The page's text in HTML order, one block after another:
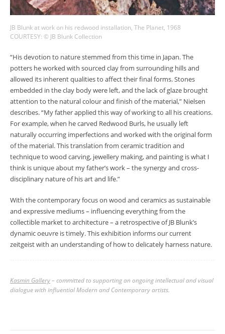
JB Blunk at work on his redwood installation, The Planet, 1968
COURTESY: © JB Blunk Collection
“His devotion to nature stemmed from this time in Japan. The
potters he worked with sourced clay from surrounding hills and
allowed its inherent qualities to affect their final forms. Stones
embedded in the clay body were left, and the lack of glaze brought
attention to the natural colour and finish of the material,” Nielsen
describes. “My father applied this way of working to all his creations.
For example, when he carved Redwood Burls, he usually left
naturally occurring imperfections and worked with the original form
of the material. This translation from ceramic tradition and
technique to wood carving, jewellery making, and painting is what I
think is unique about my father’s work – the synergy and cross-
disciplinary nature of his art and life.”
With the contemporary focus on wood and ceramics as sustainable
and expressive mediums– influencing everything from the
collectible market to architecture– a retrospective of JB Blunk’s
dynamic oeuvre is timely. This exhibition informs our current
zeitgeist with an understanding of how to delicately harness nature.
Kasmin Gallery– committed to supporting an ongoing intellectual and visual
dialogue with influential Modern and Contemporary artists.